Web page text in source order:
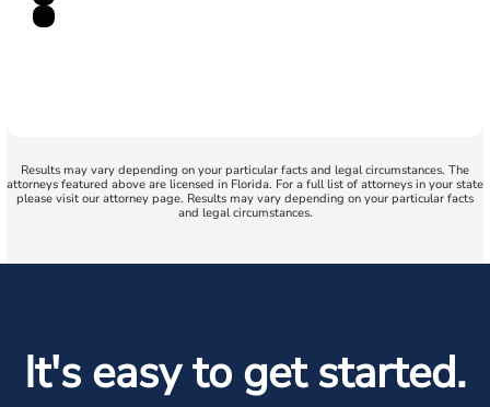
Results may vary depending on your particular facts and legal circumstances. The
attorneys featured above are licensed in Florida. For a full list of attorneys in your state
please visit our attorney page. Results may vary depending on your particular facts
and legal circumstances.
It's easy to get started.